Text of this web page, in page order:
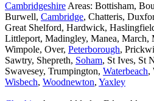
Cambridgeshire Areas: Bottisham,
Burwell, Cambridge, Chatteris,
Great Shelford, Hardwick,
Littleport, Madingley, Manea,
Wimpole, Over, Peterborough,
Sawtry, Shepreth, Soham, St Ives, St
Swavesey, Trumpington, Waterbeach,
Wisbech, Woodnewton, Yaxley